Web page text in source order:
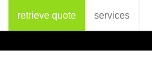
retrieve quote services